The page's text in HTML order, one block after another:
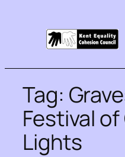
Tag:
Festival
Lights